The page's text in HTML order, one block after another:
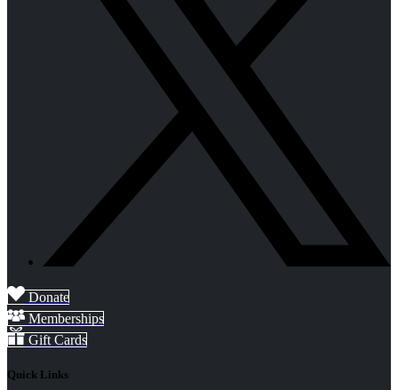
Donate
Memberships
Gift Cards
Quick Links